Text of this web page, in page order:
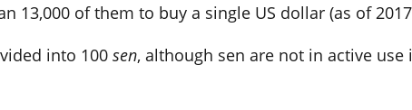
13,000 of them to buy a single US dollar (as of
into 100 sen, although sen are not in active